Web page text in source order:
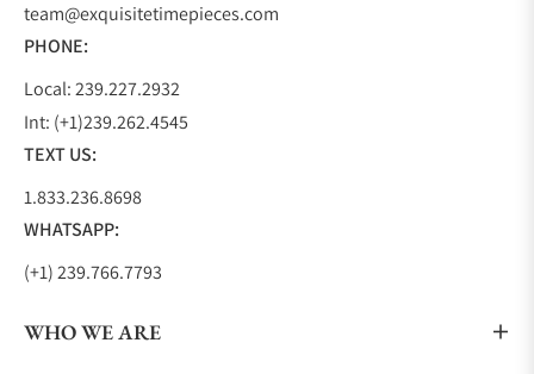
team@exquisitetimepieces.com
PHONE:
Local: 239.227.2932
Int: (+1)239.262.4545
TEXT US:
1.833.236.8698
WHATSAPP:
(+1) 239.766.7793
WHO WE ARE